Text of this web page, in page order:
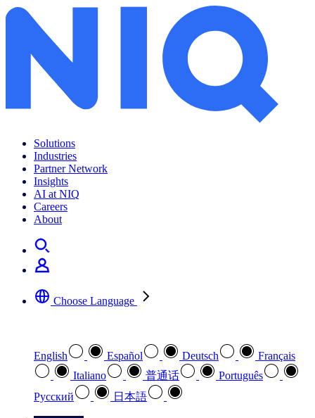
Solutions
Industries
Partner Network
Insights
AI at NIQ
Careers
About
Choose Language
English Español Deutsch
Français
Italiano
普通话
Português
Pусский
日本語